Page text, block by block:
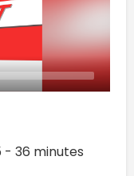
- 36 minutes